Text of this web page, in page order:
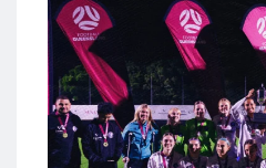
A commanding performance
United secure the trophy in
cap an impressive campaign.
the park and contributions
true team effort on
Congratulations to North
piece of
385